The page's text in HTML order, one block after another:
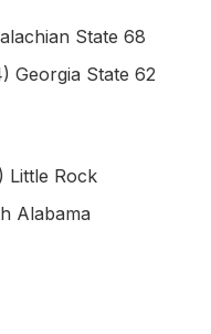
State 68
Georgia State 62
Little Rock
Alabama